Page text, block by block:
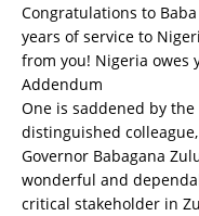
Congratulations to
years of service to
from you! Nigeria owes
Addendum
One is saddened by
distinguished
Governor Babagana
wonderful and
critical stakeholder in